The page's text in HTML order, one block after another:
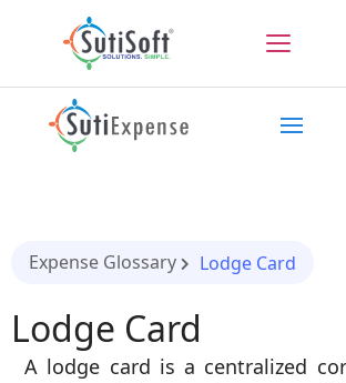
Expense Glossary Lodge Card
Lodge Card
A lodge card is a centralized